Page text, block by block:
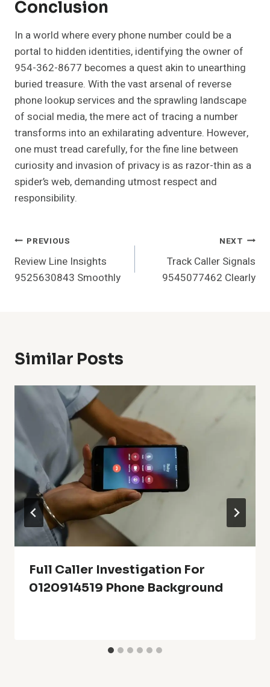
Conclusion
In a world where every phone number could be a
portal to hidden identities, identifying the owner of
954-362-8677 becomes a quest akin to unearthing
buried treasure. With the vast arsenal of reverse
phone lookup services and the sprawling landscape
of social media, the mere act of tracing a number
transforms into an exhilarating adventure. However,
one must tread carefully, for the fine line between
curiosity and invasion of privacy is as razor-thin as a
spider’s web, demanding utmost respect and
responsibility.
Post
Navigation
PREVIOUS
Review Line Insights
9525630843 Smoothly
NEXT
Track Caller Signals
9545077462 Clearly
Similar Posts
Full Caller Investigation For
0120914519 Phone Background